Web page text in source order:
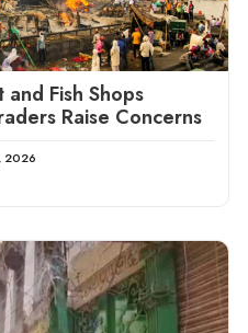
Fish Shops
Raise Concerns
2026